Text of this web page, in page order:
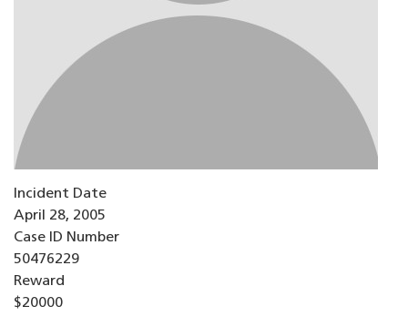
Incident Date
April 28, 2005
Case ID Number
50476229
Reward
$20000